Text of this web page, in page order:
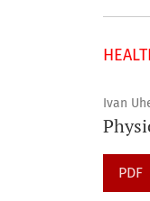
Ivan
PDF